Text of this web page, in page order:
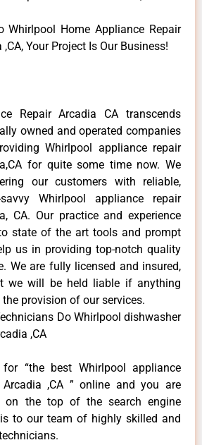
Whirlpool Home Appliance Repair
Your Project Is Our Business!
Repair Arcadia CA transcends
owned and operated companies
Whirlpool appliance repair
for quite some time now. We
our customers with reliable,
Whirlpool appliance repair
CA. Our practice and experience
state of the art tools and prompt
us in providing top-notch quality
We are fully licensed and insured,
we will be held liable if anything
provision of our services.
Do Whirlpool dishwasher
,CA
“the best Whirlpool appliance
,CA ” online and you are
the top of the search engine
to our team of highly skilled and